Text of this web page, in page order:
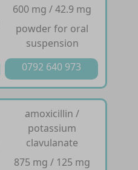
600 mg / 42.9 mg
powder for oral
suspension
0792 640 973
amoxicillin /
potassium
clavulanate
875 mg / 125 mg